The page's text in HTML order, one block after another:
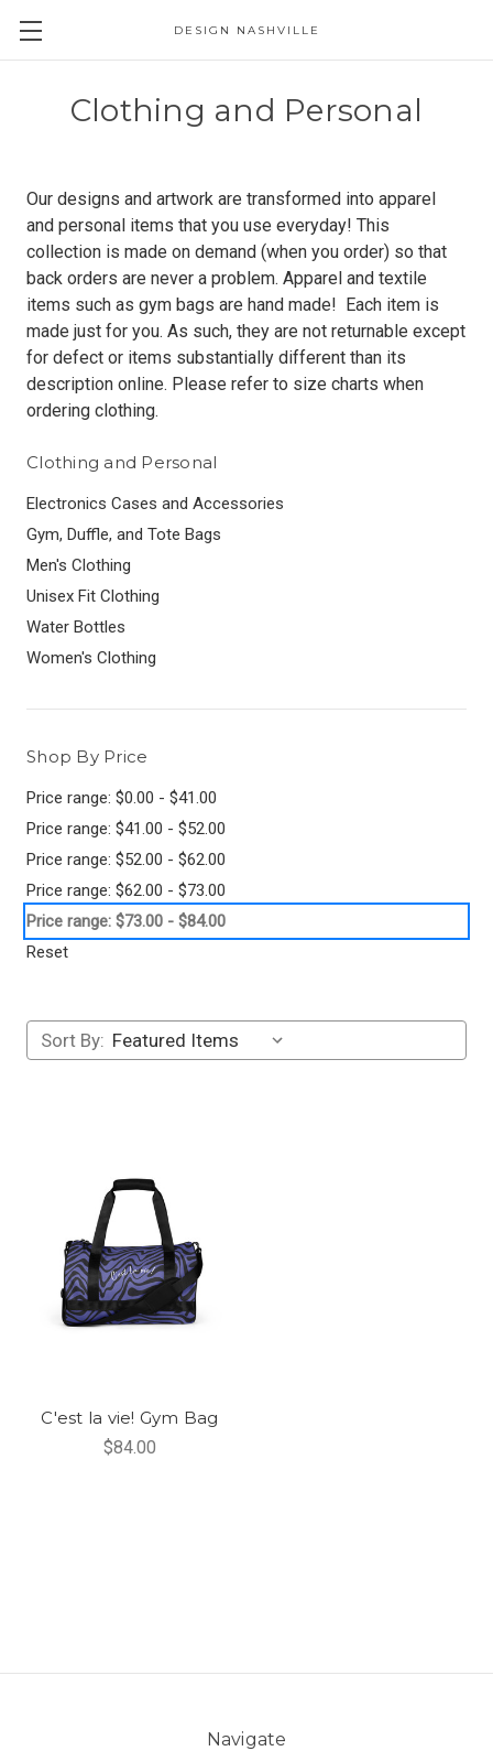
DESIGN NASHVILLE
Clothing and Personal
Our designs and artwork are transformed into apparel
and personal items that you use everyday! This
collection is made on demand (when you order) so that
back orders are never a problem. Apparel and textile
items such as gym bags are hand made! Each item is
made just for you. As such, they are not returnable except
for defect or items substantially different than its
description online. Please refer to size charts when
ordering clothing.
Clothing and Personal
Electronics Cases and Accessories
Gym, Duffle, and Tote Bags
Men's Clothing
Unisex Fit Clothing
Water Bottles
Women's Clothing
Shop By Price
Price range: $0.00 - $41.00
Price range: $41.00 - $52.00
Price range: $52.00 - $62.00
Price range: $62.00 - $73.00
Price range: $73.00 - $84.00
Reset
Sort By:
C'est la vie! Gym Bag
$84.00
Navigate